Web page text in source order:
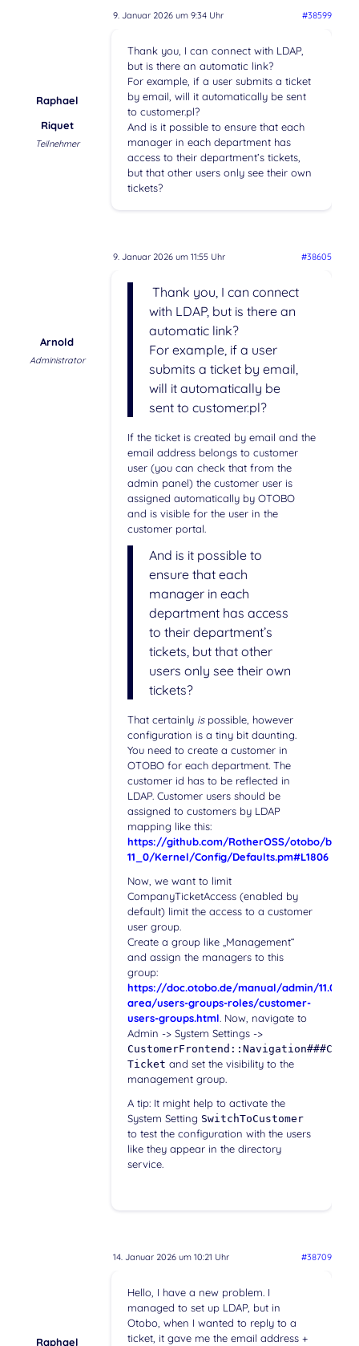
9. Januar 2026 um 9:34 Uhr #38599
Raphael
Riquet
Teilnehmer
Thank you, I can connect with LDAP,
but is there an automatic link?
For example, if a user submits a ticket
by email, will it automatically be sent
to customer.pl?
And is it possible to ensure that each
manager in each department has
access to their department’s tickets,
but that other users only see their own
tickets?
9. Januar 2026 um 11:55 Uhr #38605
Arnold
Administrator
Thank you, I can connect
with LDAP, but is there an
automatic link?
For example, if a user
submits a ticket by email,
will it automatically be
sent to customer.pl?
If the ticket is created by email and the
email address belongs to customer
user (you can check that from the
admin panel) the customer user is
assigned automatically by OTOBO
and is visible for the user in the
customer portal.
And is it possible to
ensure that each
manager in each
department has access
to their department’s
tickets, but that other
users only see their own
tickets?
That certainly ispossible, however
configuration is a tiny bit daunting.
You need to create a customer in
OTOBO for each department. The
customer id has to be reflected in
LDAP. Customer users should be
assigned to customers by LDAP
mapping like this:
https://github.com/RotherOSS/otobo/blob/
11_0/Kernel/Config/Defaults.pm#L1806
Now, we want to limit
CompanyTicketAccess (enabled by
default) limit the access to a customer
user group.
Create a group like „Management“
and assign the managers to this
group:
https://doc.otobo.de/manual/admin/11.0/
area/users-groups-roles/customer-
users-groups.html. Now, navigate to
Admin -> System Settings ->
Ticket and set the visibility to the
management group.
A tip: It might help to activate the
System Setting SwitchToCustomer
to test the configuration with the users
like they appear in the directory
service.
14. Januar 2026 um 10:21 Uhr #38709
Raphael
Hello, I have a new problem. I
managed to set up LDAP, but in
Otobo, when I wanted to reply to a
ticket, it gave me the email address +